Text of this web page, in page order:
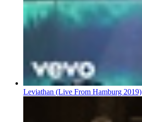
Leviathan (Live From Hamburg 2019)